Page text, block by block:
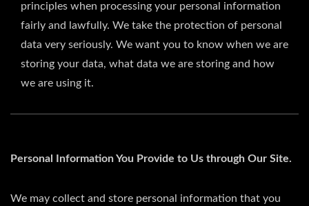
principles when processing your personal information
fairly and lawfully. We take the protection of personal
data very seriously. We want you to know when we are
storing your data, what data we are storing and how
we are using it.
Personal Information You Provide to Us through Our Site.
We may collect and store personal information that you